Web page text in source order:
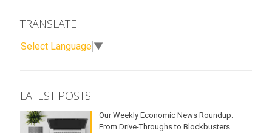
TRANSLATE
Select Language ▼
LATEST POSTS
Our Weekly Economic News Roundup:
From Drive-Throughs to Blockbusters